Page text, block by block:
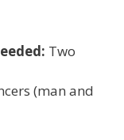
Two
(man and